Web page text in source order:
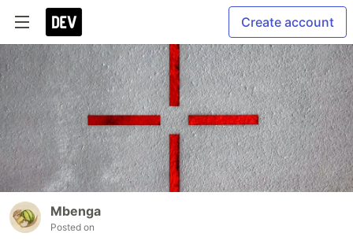
Create account
Mbenga
Posted on